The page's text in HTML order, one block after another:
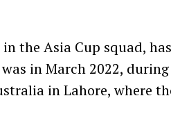
the Asia Cup squad,
in March 2022, during
in Lahore, where